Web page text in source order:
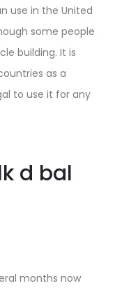
use in the United
some people
building. It is
as a
to use it for any
d bal
months now